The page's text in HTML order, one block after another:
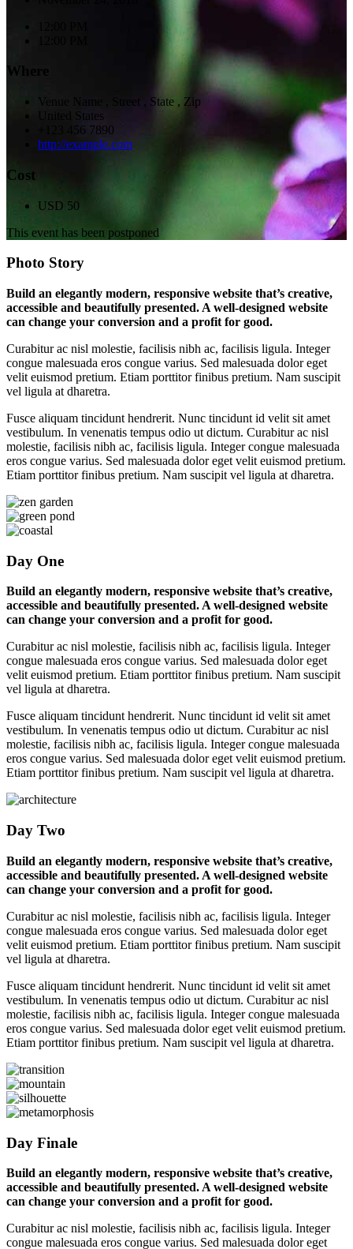
Where
Venue Name Street , State , Zip
United States
+123 456 7890
http://example.com
Cost
USD 50
This event has been postponed
Photo Story
Build an elegantly modern, responsive website that’s creative,
accessible and beautifully presented. A well-designed website
can change your conversion and a profit for good.
Curabitur ac nisl molestie, facilisis nibh ac, facilisis ligula. Integer
congue malesuada eros congue varius. Sed malesuada dolor eget
velit euismod pretium. Etiam porttitor finibus pretium. Nam suscipit
vel ligula at dharetra.
Fusce aliquam tincidunt hendrerit. Nunc tincidunt id velit sit amet
vestibulum. In venenatis tempus odio ut dictum. Curabitur ac nisl
molestie, facilisis nibh ac, facilisis ligula. Integer congue malesuada
eros congue varius. Sed malesuada dolor eget velit euismod pretium.
Etiam porttitor finibus pretium. Nam suscipit vel ligula at dharetra.
Day One
Build an elegantly modern, responsive website that’s creative,
accessible and beautifully presented. A well-designed website
can change your conversion and a profit for good.
Curabitur ac nisl molestie, facilisis nibh ac, facilisis ligula. Integer
congue malesuada eros congue varius. Sed malesuada dolor eget
velit euismod pretium. Etiam porttitor finibus pretium. Nam suscipit
vel ligula at dharetra.
Fusce aliquam tincidunt hendrerit. Nunc tincidunt id velit sit amet
vestibulum. In venenatis tempus odio ut dictum. Curabitur ac nisl
molestie, facilisis nibh ac, facilisis ligula. Integer congue malesuada
eros congue varius. Sed malesuada dolor eget velit euismod pretium.
Etiam porttitor finibus pretium. Nam suscipit vel ligula at dharetra.
Day Two
Build an elegantly modern, responsive website that’s creative,
accessible and beautifully presented. A well-designed website
can change your conversion and a profit for good.
Curabitur ac nisl molestie, facilisis nibh ac, facilisis ligula. Integer
congue malesuada eros congue varius. Sed malesuada dolor eget
velit euismod pretium. Etiam porttitor finibus pretium. Nam suscipit
vel ligula at dharetra.
Fusce aliquam tincidunt hendrerit. Nunc tincidunt id velit sit amet
vestibulum. In venenatis tempus odio ut dictum. Curabitur ac nisl
molestie, facilisis nibh ac, facilisis ligula. Integer congue malesuada
eros congue varius. Sed malesuada dolor eget velit euismod pretium.
Etiam porttitor finibus pretium. Nam suscipit vel ligula at dharetra.
Day Finale
Build an elegantly modern, responsive website that’s creative,
accessible and beautifully presented. A well-designed website
can change your conversion and a profit for good.
Curabitur ac nisl molestie, facilisis nibh ac, facilisis ligula. Integer
congue malesuada eros congue varius. Sed malesuada dolor eget